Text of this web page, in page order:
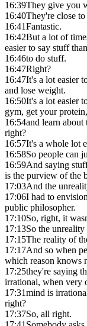
16:39They give you
16:40They're close
16:41Fantastic.
16:42But a lot of
easier to say stuff than
16:46to do stuff.
16:47Right?
16:47It's a lot easier
and lose weight.
16:50It's a lot easier
gym, get your protein,
16:54and learn about
right?
16:57It's a whole lot
16:58So people can
16:59And saying
is the purview of the
17:03And the
17:06I had to
public philosopher.
17:10So, right, it
17:13So the
17:15The reality of
17:17And so when
which reason knows
17:25they're saying
irrational, when very
17:31mind is
right?
17:37So, all right.